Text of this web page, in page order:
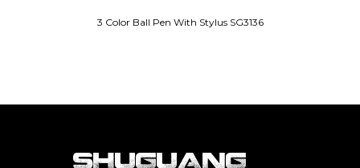
3 Color Ball Pen With Stylus SG3136